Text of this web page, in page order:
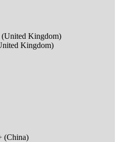
Kingdom)
Kingdom)
(China)